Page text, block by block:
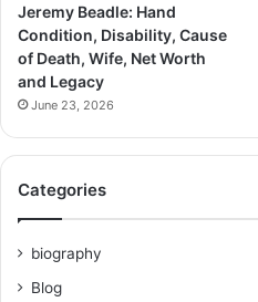
Jeremy Beadle: Hand
Condition, Disability, Cause
of Death, Wife, Net Worth
and Legacy
June 23, 2026
Categories
biography
Blog